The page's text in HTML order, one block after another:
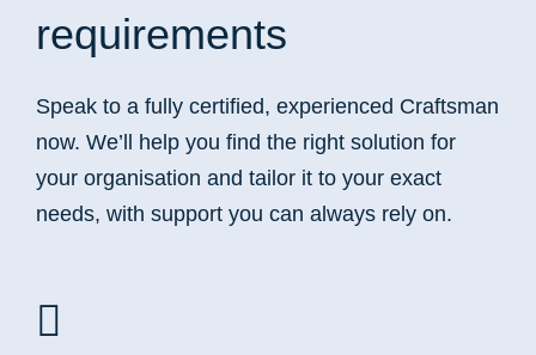
requirements
Speak to a fully certified, experienced Craftsman
now. We’ll help you find the right solution for
your organisation and tailor it to your exact
needs, with support you can always rely on.